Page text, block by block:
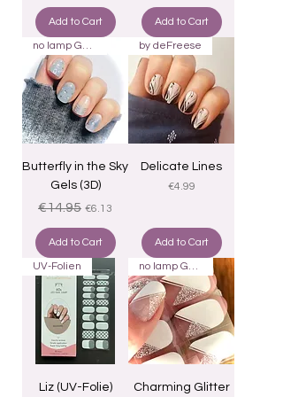
Add to Cart Add to Cart
no lamp Gels 22
Butterfly in the Sky
Gels (3D)
Regular Price
€14.95 Sale Price
€6.13
Add to Cart
by deFreese
Delicate Lines
Price
€4.99
Add to Cart
UV-Folien
Liz (UV-Folie)
no lamp Gels 22
Charming Glitter